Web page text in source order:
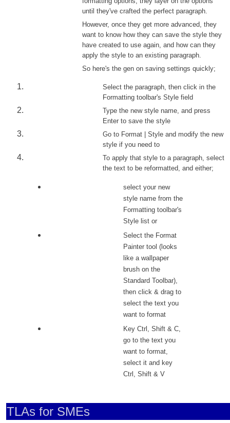
until they've crafted the perfect paragraph.
However, once they get more advanced, they
want to know how they can save the style they
have created to use again, and how can they
apply the style to an existing paragraph.
So here's the gen on saving settings quickly;
Select the paragraph, then click in the
Formatting toolbar's Style field
Type the new style name, and press
Enter to save the style
Go to Format | Style and modify the new
style if you need to
To apply that style to a paragraph, select
the text to be reformatted, and either;
select your new
style name from the
Formatting toolbar's
Style list or
Select the Format
Painter tool (looks
like a wallpaper
brush on the
Standard Toolbar),
then click & drag to
select the text you
want to format
Key Ctrl, Shift & C,
go to the text you
want to format,
select it and key
Ctrl, Shift & V
TLAs for SMEs